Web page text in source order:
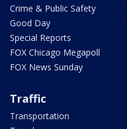
Crime & Public Safety
Good Day
Special Reports
FOX Chicago Megapoll
FOX News Sunday
Traffic
Transportation